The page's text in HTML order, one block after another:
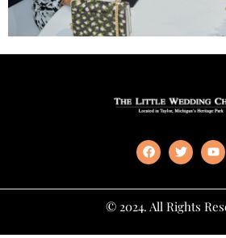
© 2024. All Rights